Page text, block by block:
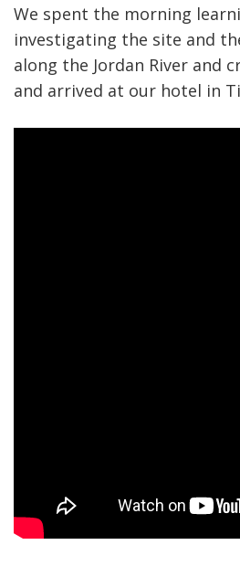
We spent the morning
investigating the site and
along the Jordan River and
and arrived at our hotel in